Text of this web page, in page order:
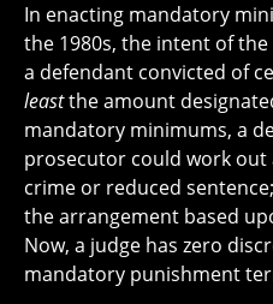
In enacting mandatory
the 1980s, the intent of
a defendant convicted of
leastthe amount
mandatory minimums, a
prosecutor could work out
crime or reduced
the arrangement based
Now, a judge has zero
mandatory punishment